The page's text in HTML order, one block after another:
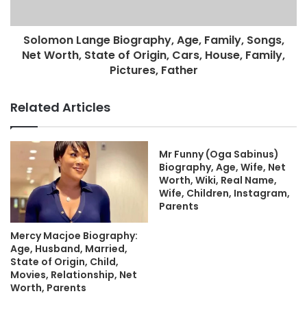
Solomon Lange Biography, Age, Family, Songs,
Net Worth, State of Origin, Cars, House, Family,
Pictures, Father
Related Articles
Mercy Macjoe Biography:
Age, Husband, Married,
State of Origin, Child,
Movies, Relationship, Net
Worth, Parents
Mr Funny (Oga Sabinus)
Biography, Age, Wife, Net
Worth, Wiki, Real Name,
Wife, Children, Instagram,
Parents